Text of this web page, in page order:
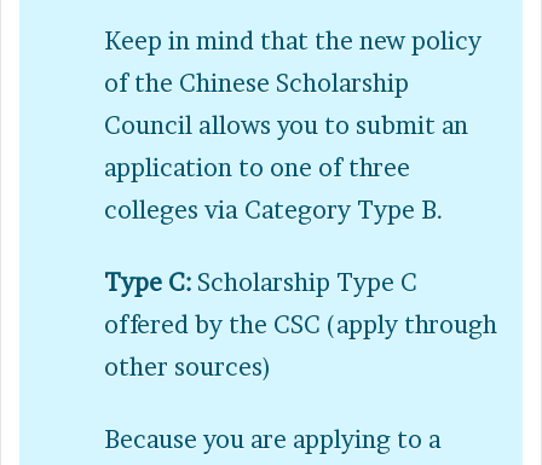
Keep in mind that the new policy
of the Chinese Scholarship
Council allows you to submit an
application to one of three
colleges via Category Type B.
Type C: Scholarship Type C
offered by the CSC (apply through
other sources)
Because you are applying to a